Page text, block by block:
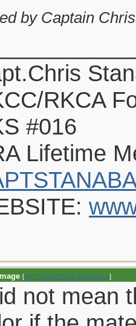
by Captain
RKCA
#016
Lifetime
[Re: Captain Chris Stanaback]
not mean